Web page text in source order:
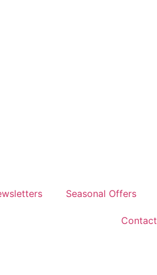
Seasonal Offers
Contact